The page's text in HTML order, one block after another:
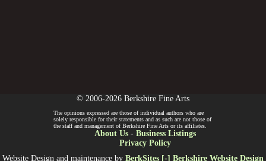
© 2006-2026 Berkshire Fine Arts
The opinions expressed are those of individual authors who are
solely responsible for their statements and as such are not those of
the staff and management of Berkshire Fine Arts or its affiliates.
About Us- Business Listings
Privacy Policy
Website Design and maintenance by BerkSites [-] Berkshire Website Design